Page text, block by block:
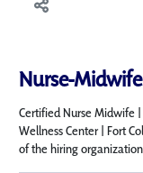
Nurse-
Certified Nurse Midwife
Wellness Center | Fort
of the hiring